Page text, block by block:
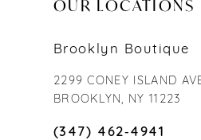
OUR LOCATIONS
Brooklyn Boutique
2299 CONEY ISLAND
BROOKLYN, NY 11223
(347) 462‑4941